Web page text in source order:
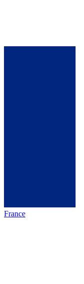
France